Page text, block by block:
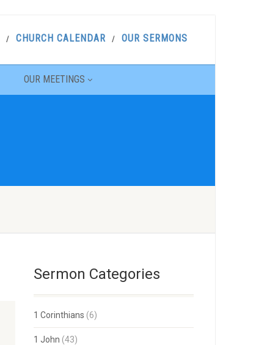
CHURCH CALENDAR OUR SERMONS
OUR MEETINGS
Sermon Categories
1 Corinthians (6)
1 John (43)